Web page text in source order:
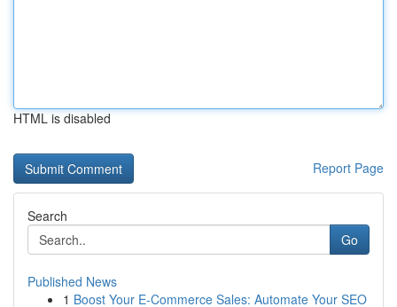
HTML is disabled
Report Page
Search
Go
Published News
1 Boost Your E-Commerce Sales: Automate Your SEO